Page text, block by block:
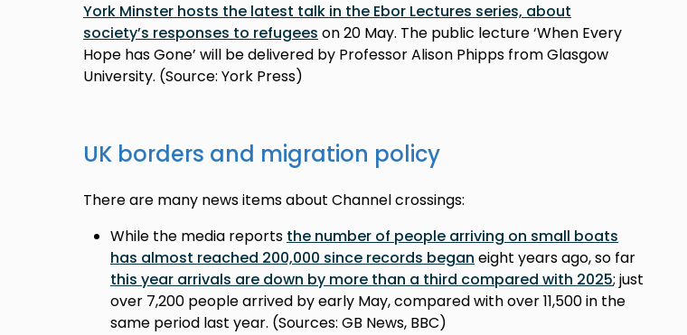
York Minster hosts the latest talk in the Ebor Lectures series, about
society’s responses to refugees on 20 May. The public lecture ‘When Every
Hope has Gone’ will be delivered by Professor Alison Phipps from Glasgow
University. (Source: York Press)
UK borders and migration policy
There are many news items about Channel crossings:
While the media reports the number of people arriving on small boats
has almost reached 200,000 since records began eight years ago, so far
this year arrivals are down by more than a third compared with 2025; just
over 7,200 people arrived by early May, compared with over 11,500 in the
same period last year. (Sources: GB News, BBC)